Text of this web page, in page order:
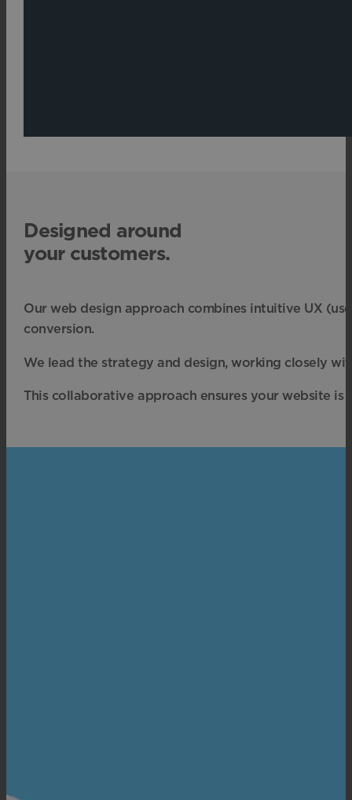
Designed around
your customers.
Our web design approach combines intuitive UX
conversion.
We lead the strategy and design, working closely
This collaborative approach ensures your website